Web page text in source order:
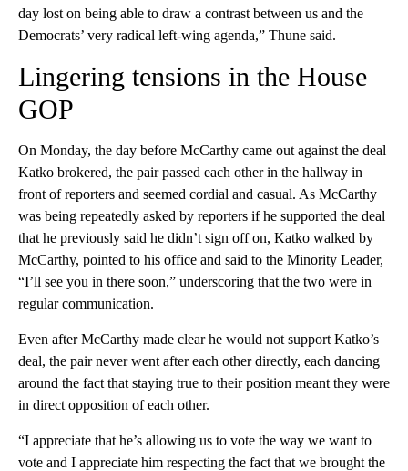
day lost on being able to draw a contrast between us and the
Democrats’ very radical left-wing agenda,” Thune said.
Lingering tensions in the House
GOP
On Monday, the day before McCarthy came out against the deal
Katko brokered, the pair passed each other in the hallway in
front of reporters and seemed cordial and casual. As McCarthy
was being repeatedly asked by reporters if he supported the deal
that he previously said he didn’t sign off on, Katko walked by
McCarthy, pointed to his office and said to the Minority Leader,
“I’ll see you in there soon,” underscoring that the two were in
regular communication.
Even after McCarthy made clear he would not support Katko’s
deal, the pair never went after each other directly, each dancing
around the fact that staying true to their position meant they were
in direct opposition of each other.
“I appreciate that he’s allowing us to vote the way we want to
vote and I appreciate him respecting the fact that we brought the